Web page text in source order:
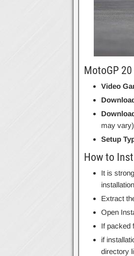
MotoGP
Video
may vary)
Setup
How to
It is
Extract
Open
If packed
if
directory